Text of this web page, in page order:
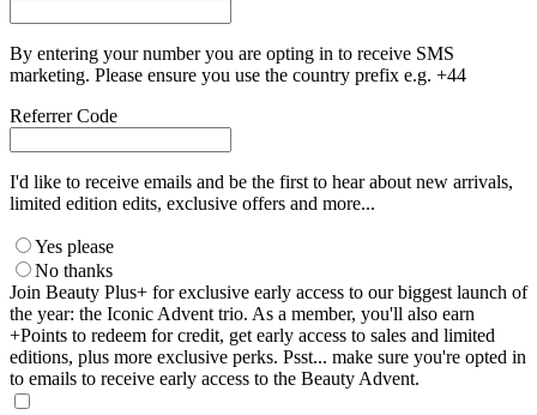
By entering your number you are opting in to receive SMS
marketing. Please ensure you use the country prefix e.g. +44
Referrer Code
I'd like to receive emails and be the first to hear about new arrivals,
limited edition edits, exclusive offers and more...
Yes please
No thanks
Join Beauty Plus+ for exclusive early access to our biggest launch of
the year: the Iconic Advent trio. As a member, you'll also earn
+Points to redeem for credit, get early access to sales and limited
editions, plus more exclusive perks. Psst... make sure you're opted in
to emails to receive early access to the Beauty Advent.